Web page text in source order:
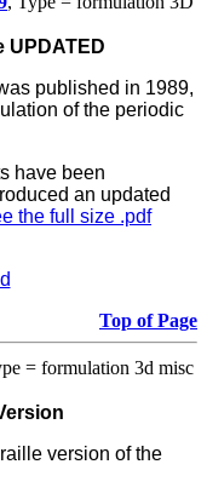
UPDATED
published in 1989,
of the periodic
have been
an updated
the full size .pdf
Top of Page
= formulation 3d misc
version of the